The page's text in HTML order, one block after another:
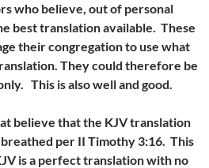
who believe, out of personal
best translation available. These
their congregation to use what
They could therefore be
This is also well and good.
believe that the KJV translation
per II Timothy 3:16. This
is a perfect translation with no